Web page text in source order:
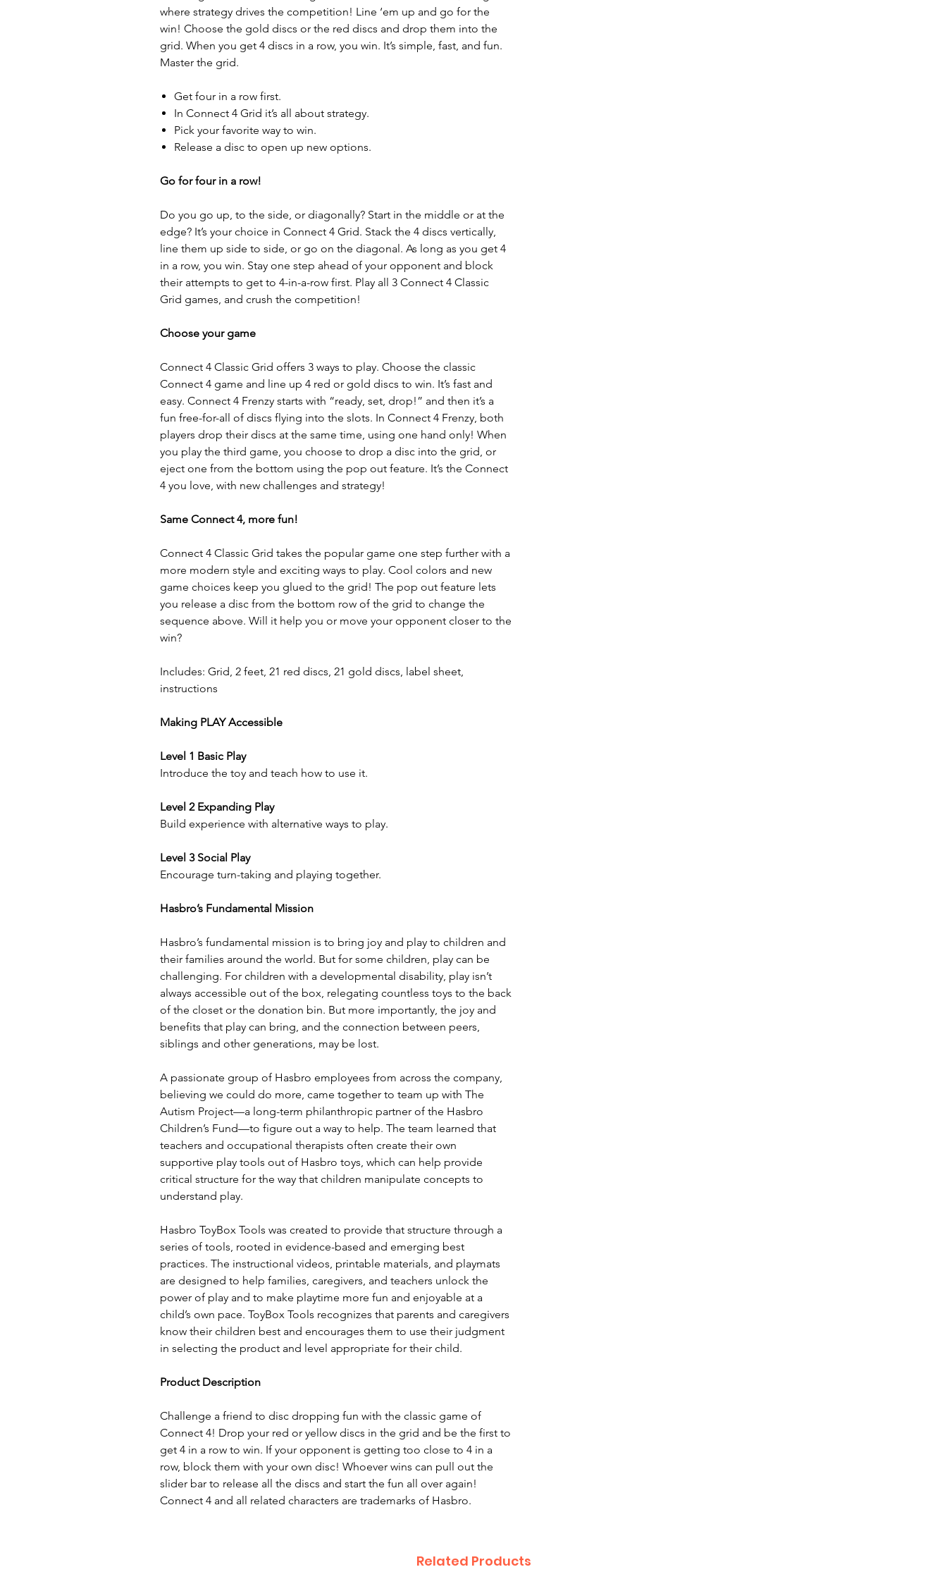
where strategy drives the competition! Line ‘em up and go for the
win! Choose the gold discs or the red discs and drop them into the
grid. When you get 4 discs in a row, you win. It’s simple, fast, and fun.
Master the grid.
Get four in a row first.
In Connect 4 Grid it’s all about strategy.
Pick your favorite way to win.
Release a disc to open up new options.
Go for four in a row!
Do you go up, to the side, or diagonally? Start in the middle or at the
edge? It’s your choice in Connect 4 Grid. Stack the 4 discs vertically,
line them up side to side, or go on the diagonal. As long as you get 4
in a row, you win. Stay one step ahead of your opponent and block
their attempts to get to 4-in-a-row first. Play all 3 Connect 4 Classic
Grid games, and crush the competition!
Choose your game
Connect 4 Classic Grid offers 3 ways to play. Choose the classic
Connect 4 game and line up 4 red or gold discs to win. It’s fast and
easy. Connect 4 Frenzy starts with “ready, set, drop!” and then it’s a
fun free-for-all of discs flying into the slots. In Connect 4 Frenzy, both
players drop their discs at the same time, using one hand only! When
you play the third game, you choose to drop a disc into the grid, or
eject one from the bottom using the pop out feature. It’s the Connect
4 you love, with new challenges and strategy!
Same Connect 4, more fun!
Connect 4 Classic Grid takes the popular game one step further with a
more modern style and exciting ways to play. Cool colors and new
game choices keep you glued to the grid! The pop out feature lets
you release a disc from the bottom row of the grid to change the
sequence above. Will it help you or move your opponent closer to the
win?
Includes: Grid, 2 feet, 21 red discs, 21 gold discs, label sheet,
instructions
Making PLAY Accessible
Level 1 Basic Play
Introduce the toy and teach how to use it.
Level 2 Expanding Play
Build experience with alternative ways to play.
Level 3 Social Play
Encourage turn-taking and playing together.
Hasbro’s Fundamental Mission
Hasbro’s fundamental mission is to bring joy and play to children and
their families around the world. But for some children, play can be
challenging. For children with a developmental disability, play isn’t
always accessible out of the box, relegating countless toys to the back
of the closet or the donation bin. But more importantly, the joy and
benefits that play can bring, and the connection between peers,
siblings and other generations, may be lost.
A passionate group of Hasbro employees from across the company,
believing we could do more, came together to team up with The
Autism Project—a long-term philanthropic partner of the Hasbro
Children’s Fund—to figure out a way to help. The team learned that
teachers and occupational therapists often create their own
supportive play tools out of Hasbro toys, which can help provide
critical structure for the way that children manipulate concepts to
understand play.
Hasbro ToyBox Tools was created to provide that structure through a
series of tools, rooted in evidence-based and emerging best
practices. The instructional videos, printable materials, and playmats
are designed to help families, caregivers, and teachers unlock the
power of play and to make playtime more fun and enjoyable at a
child’s own pace. ToyBox Tools recognizes that parents and caregivers
know their children best and encourages them to use their judgment
in selecting the product and level appropriate for their child.
Product Description
Challenge a friend to disc dropping fun with the classic game of
Connect 4! Drop your red or yellow discs in the grid and be the first to
get 4 in a row to win. If your opponent is getting too close to 4 in a
row, block them with your own disc! Whoever wins can pull out the
slider bar to release all the discs and start the fun all over again!
Connect 4 and all related characters are trademarks of Hasbro.
Related Products